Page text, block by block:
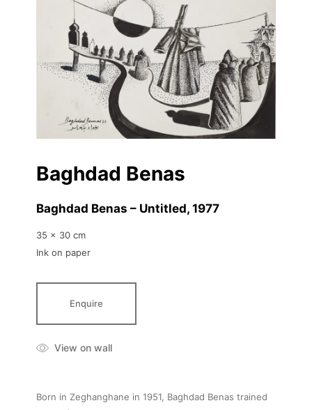
Baghdad Benas
Baghdad Benas – Untitled, 1977
35 x 30 cm
Ink on paper
Enquire
View on wall
Born in Zeghanghane in 1951, Baghdad Benas trained